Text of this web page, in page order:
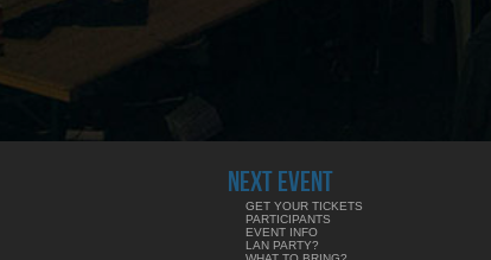
NEXT EVENT
GET YOUR TICKETS
PARTICIPANTS
EVENT INFO
LAN PARTY?